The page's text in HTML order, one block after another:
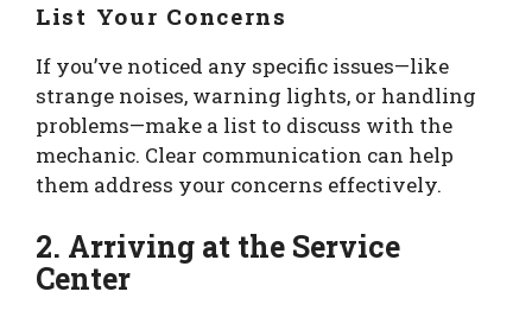
List Your Concerns
If you’ve noticed any specific issues—like
strange noises, warning lights, or handling
problems—make a list to discuss with the
mechanic. Clear communication can help
them address your concerns effectively.
2. Arriving at the Service
Center